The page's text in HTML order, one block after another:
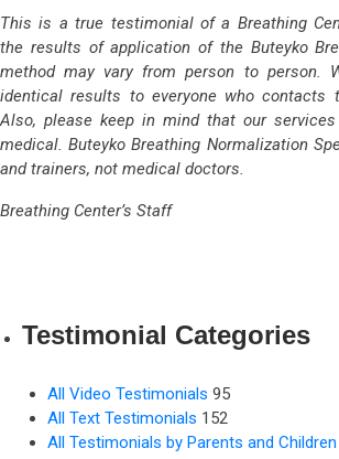
This is a true testimonial of a Breathing
the results of application of the Buteyko
method may vary from person to person.
identical results to everyone who contacts
Also, please keep in mind that our
medical. Buteyko Breathing Normalization
and trainers, not medical doctors.
Breathing Center’s Staff
Testimonial Categories
All Video Testimonials 95
All Text Testimonials 152
All Testimonials by Parents and Children